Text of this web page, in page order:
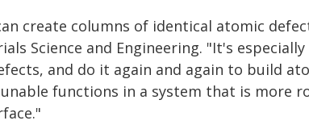
create columns of identical atomic
Science and Engineering. "It's
and do it again and again to build
functions in a system that is more